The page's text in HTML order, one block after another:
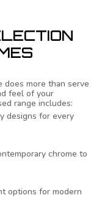
more than serve
feel of your
range includes:
designs for every
chrome to
options for modern